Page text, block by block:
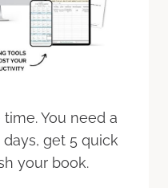
time. You need a
get 5 quick
your book.